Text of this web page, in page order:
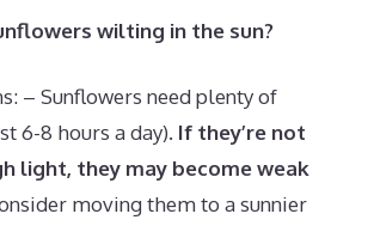
wilting in the sun?
– Sunflowers need plenty of
6-8 hours a day). If they’re not
light, they may become weak
moving them to a sunnier